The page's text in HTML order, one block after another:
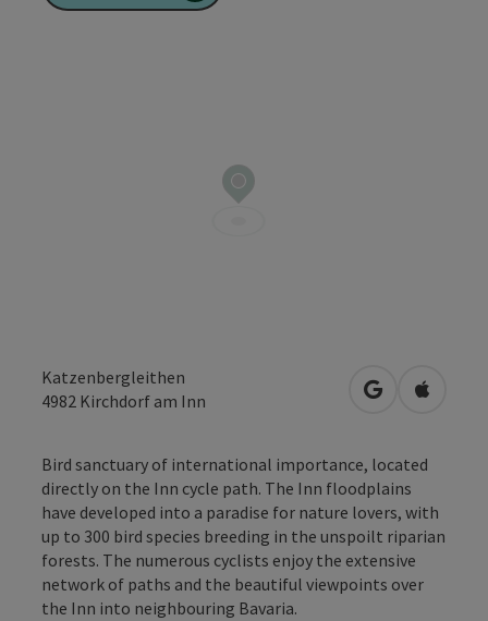
Katzenbergleithen
4982 Kirchdorf am Inn open inOpen in
Bird sanctuary of international importance, located
directly on the Inn cycle path. The Inn floodplains
have developed into a paradise for nature lovers, with
up to 300 bird species breeding in the unspoilt riparian
forests. The numerous cyclists enjoy the extensive
network of paths and the beautiful viewpoints over
the Inn into neighbouring Bavaria.